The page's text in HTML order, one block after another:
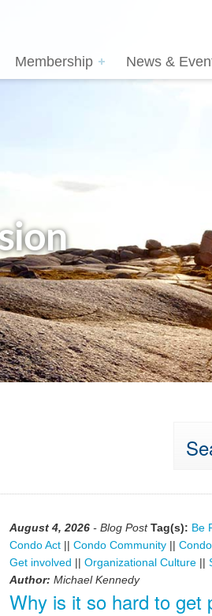
Membership News &
August 4, 2026- Blog Post Tag(s): Be
Condo Act|| Condo Community||
Get involved || Organizational Culture||
Author: Michael Kennedy
Why is it so hard to get